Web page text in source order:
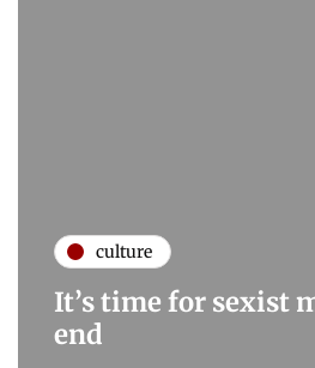
culture
It’s time for sexist
end